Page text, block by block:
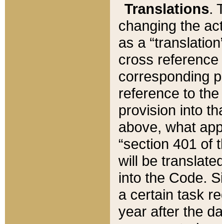
Translations.
changing the
as a
cross
corresponding
reference to
provision into
above, what
“section 401 of
will be
into the Code.
a certain task
year after the